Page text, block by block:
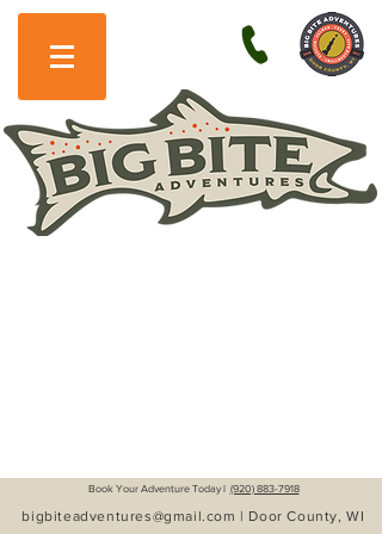
Book Your Adventure Today l (920) 883-7918
bigbiteadventures@gmail.com | Door County, WI